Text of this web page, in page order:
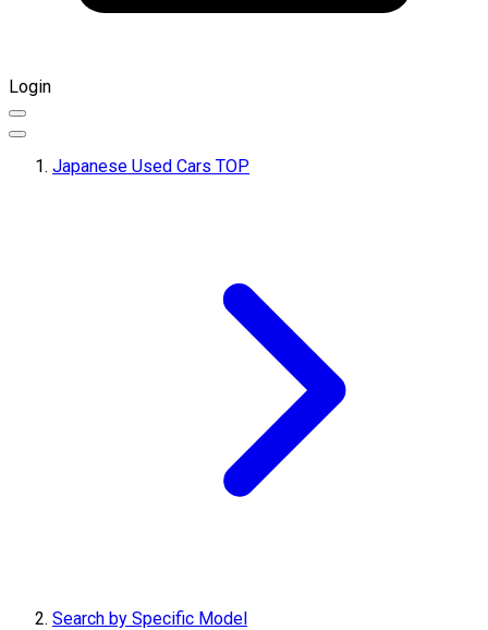
Login
Japanese Used Cars TOP
Search by Specific Model